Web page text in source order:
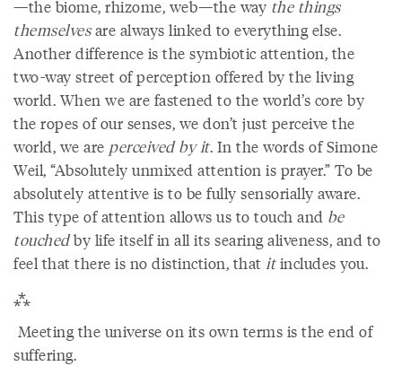
—the biome, rhizome, web—the way the things
themselvesare always linked to everything else.
Another difference is the symbiotic attention, the
two-way street of perception offered by the living
world. When we are fastened to the world’s core by
the ropes of our senses, we don’t just perceive the
world, we are perceived by it. In the words of Simone
Weil, “Absolutely unmixed attention is prayer.” To be
absolutely attentive is to be fully sensorially aware.
This type of attention allows us to touch and be
touchedby life itself in all its searing aliveness, and to
feel that there is no distinction, that itincludes you.
⁂
Meeting the universe on its own terms is the end of
suffering.